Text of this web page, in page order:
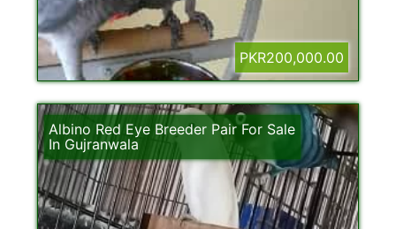
PKR200,000.00
Albino Red Eye Breeder Pair For Sale
In Gujranwala